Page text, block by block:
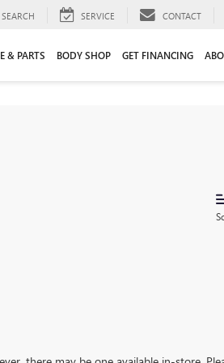
SEARCH SERVICE CONTACT
& PARTS BODY SHOP GET FINANCING